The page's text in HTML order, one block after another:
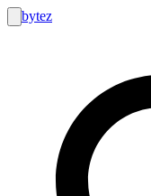
bytez